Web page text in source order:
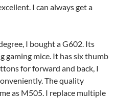
I can always get a
I bought a G602. Its
gaming mice. It has six thumb
for forward and back, I
The quality
as M505. I replace multiple